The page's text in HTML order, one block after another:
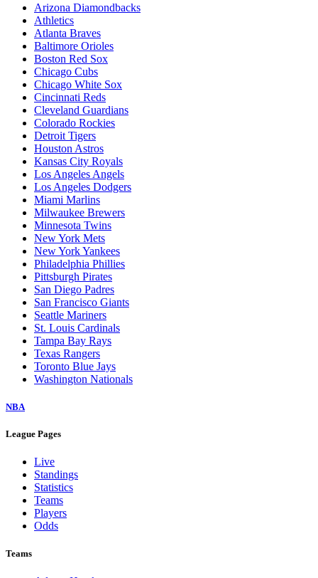
Arizona Diamondbacks
Athletics
Atlanta Braves
Baltimore Orioles
Boston Red Sox
Chicago Cubs
Chicago White Sox
Cincinnati Reds
Cleveland Guardians
Colorado Rockies
Detroit Tigers
Houston Astros
Kansas City Royals
Los Angeles Angels
Los Angeles Dodgers
Miami Marlins
Milwaukee Brewers
Minnesota Twins
New York Mets
New York Yankees
Philadelphia Phillies
Pittsburgh Pirates
San Diego Padres
San Francisco Giants
Seattle Mariners
St. Louis Cardinals
Tampa Bay Rays
Texas Rangers
Toronto Blue Jays
Washington Nationals
NBA
League Pages
Live
Standings
Statistics
Teams
Players
Odds
Teams